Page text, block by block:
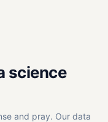
science
and pray. Our data